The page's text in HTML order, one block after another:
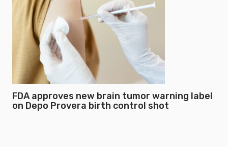
FDA approves new brain tumor warning label
on Depo Provera birth control shot